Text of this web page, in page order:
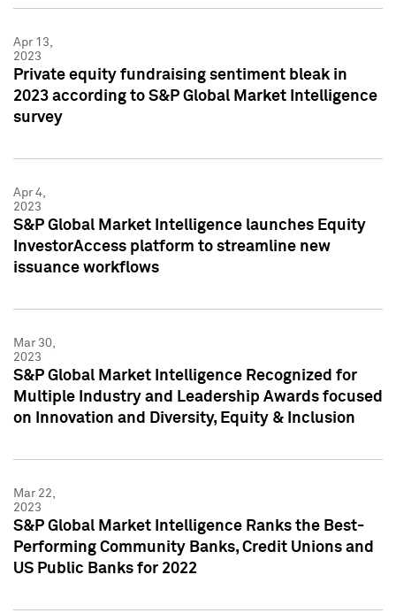
Apr 13,
2023
Private equity fundraising sentiment bleak in
2023 according to S&P Global Market Intelligence
survey
Apr 4,
2023
S&P Global Market Intelligence launches Equity
InvestorAccess platform to streamline new
issuance workflows
Mar 30,
2023
S&P Global Market Intelligence Recognized for
Multiple Industry and Leadership Awards focused
on Innovation and Diversity, Equity & Inclusion
Mar 22,
2023
S&P Global Market Intelligence Ranks the Best-
Performing Community Banks, Credit Unions and
US Public Banks for 2022